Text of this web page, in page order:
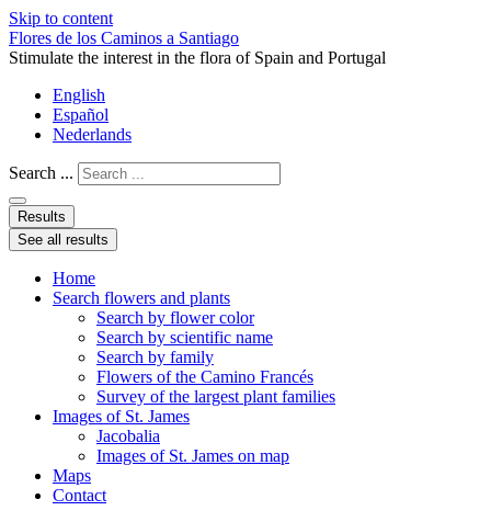
Skip to content
Flores de los Caminos a Santiago
Stimulate the interest in the flora of Spain and Portugal
English
Español
Nederlands
Search ...
Results
See all results
Home
Search flowers and plants
Search by flower color
Search by scientific name
Search by family
Flowers of the Camino Francés
Survey of the largest plant families
Images of St. James
Jacobalia
Images of St. James on map
Maps
Contact